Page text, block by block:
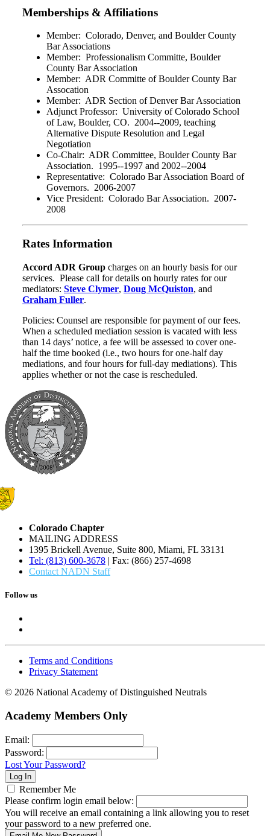
Memberships & Affiliations
Member: Colorado, Denver, and Boulder County
Bar Associations
Member: Professionalism Committe, Boulder
County Bar Association
Member: ADR Committe of Boulder County Bar
Assocation
Member: ADR Section of Denver Bar Association
Adjunct Professor: University of Colorado School
of Law, Boulder, CO. 2004--2009, teaching
Alternative Dispute Resolution and Legal
Negotiation
Co-Chair: ADR Committee, Boulder County Bar
Association. 1995--1997 and 2002--2004
Representative: Colorado Bar Association Board of
Governors. 2006-2007
Vice President: Colorado Bar Association. 2007-
2008
Rates Information
Accord ADR Group charges on an hourly basis for our
services. Please call for details on hourly rates for our
mediators: Steve Clymer, Doug McQuiston, and
Graham Fuller.
Policies: Counsel are responsible for payment of our fees.
When a scheduled mediation session is vacated with less
than 14 days’ notice, a fee will be assessed to cover one-
half the time booked (i.e., two hours for one-half day
mediations, and four hours for full-day mediations). This
applies whether or not the case is rescheduled.
Colorado Chapter
MAILING ADDRESS
1395 Brickell Avenue, Suite 800, Miami, FL 33131
Tel: (813) 600-3678 | Fax: (866) 257-4698
Contact NADN Staff
Follow us
Terms and Conditions
Privacy Statement
© 2026 National Academy of Distinguished Neutrals
Academy Members Only
Email:
Password:
Lost Your Password?
Remember Me
Please confirm login email below:
You will receive an email containing a link allowing you to reset
your password to a new preferred one.